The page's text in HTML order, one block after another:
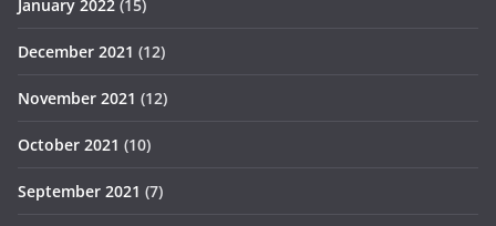
January 2022 (15)
December 2021 (12)
November 2021 (12)
October 2021 (10)
September 2021 (7)